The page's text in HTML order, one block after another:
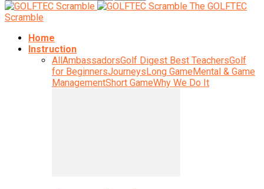
The GOLFTEC
Scramble
Home
Instruction
AllAmbassadorsGolf Digest Best TeachersGolf
for BeginnersJourneysLong GameMental & Game
ManagementShort GameWhy We Do It